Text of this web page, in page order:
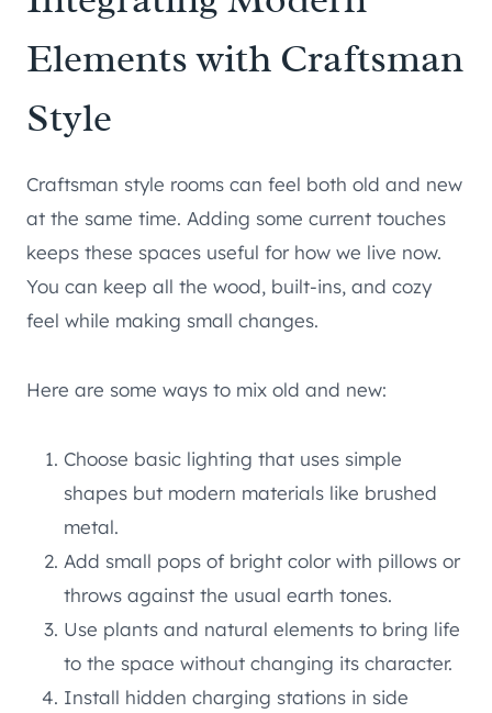
Elements with Craftsman
Style
Craftsman style rooms can feel both old and new
at the same time. Adding some current touches
keeps these spaces useful for how we live now.
You can keep all the wood, built-ins, and cozy
feel while making small changes.
Here are some ways to mix old and new:
Choose basic lighting that uses simple
shapes but modern materials like brushed
metal.
Add small pops of bright color with pillows or
throws against the usual earth tones.
Use plants and natural elements to bring life
to the space without changing its character.
Install hidden charging stations in side